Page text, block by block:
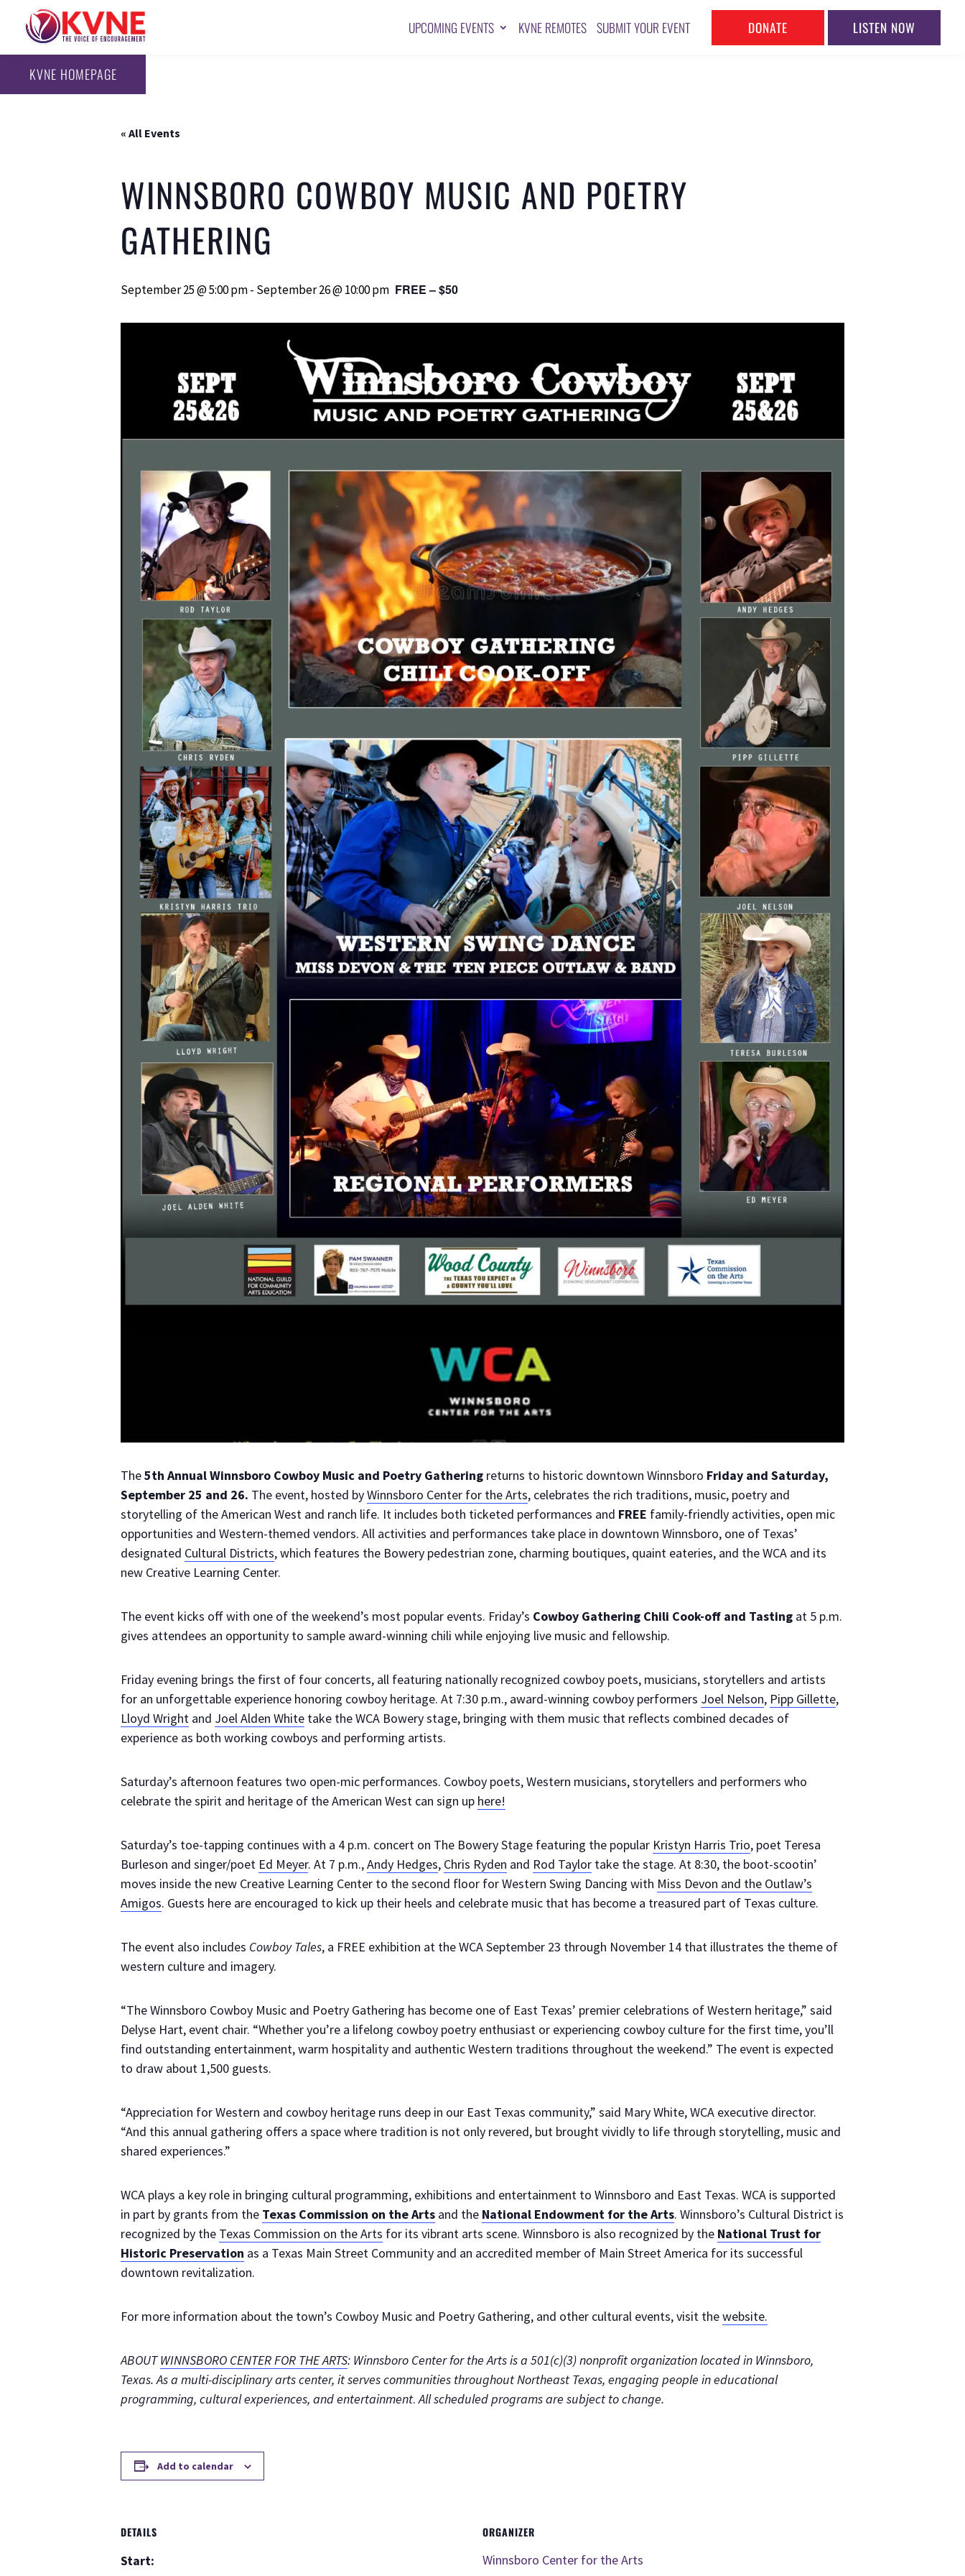
UPCOMING EVENTS KVNE REMOTES SUBMIT YOUR EVENT DONATE LISTEN NOW
KVNE HOMEPAGE
« All Events
WINNSBORO COWBOY MUSIC AND POETRY
GATHERING
September 25 @ 5:00 pm- September 26 @ 10:00 pm FREE – $50
The5th Annual Winnsboro Cowboy Music and Poetry Gathering returns to historic downtown Winnsboro Friday and Saturday,
September 25 and 26. The event, hosted byWinnsboro Center for the Arts, celebrates the rich traditions, music, poetry and
storytelling of the American West and ranch life. It includes both ticketed performances and FREE family-friendly activities, open mic
opportunities and Western-themed vendors. All activities and performances take place in downtown Winnsboro, one of Texas’
designated Cultural Districts, which features the Bowery pedestrian zone, charming boutiques, quaint eateries, and the WCA and its
new Creative Learning Center.
The event kicks off with one of the weekend’s most popular events. Friday’s Cowboy Gathering Chili Cook-off and Tasting at 5 p.m.
gives attendees an opportunity to sample award-winning chili while enjoying live music and fellowship.
Friday evening brings the first of four concerts, all featuring nationally recognized cowboy poets, musicians, storytellers and artists
for an unforgettable experience honoring cowboy heritage. At 7:30 p.m., award-winning cowboy performers Joel Nelson, Pipp Gillette,
Lloyd Wright and Joel Alden White take the WCA Bowery stage, bringing with them music that reflects combined decades of
experience as both working cowboys and performing artists.
Saturday’s afternoon features two open-mic performances. Cowboy poets, Western musicians, storytellers and performers who
celebrate the spirit and heritage of the American West can sign up here!
Saturday’s toe-tapping continues with a 4 p.m. concert on The Bowery Stage featuring the popular Kristyn Harris Trio, poet Teresa
Burleson and singer/poet Ed Meyer. At 7 p.m.,Andy Hedges, Chris Ryden and Rod Taylor take the stage. At 8:30, the boot-scootin’
moves inside the new Creative Learning Center to the second floor for Western Swing Dancing with Miss Devon and the Outlaw’s
Amigos. Guests here are encouraged to kick up their heels and celebrate music that has become a treasured part of Texas culture.
The event also includes Cowboy Tales, a FREE exhibition at the WCA September 23 through November 14 that illustrates the theme of
western culture and imagery.
“The Winnsboro Cowboy Music and Poetry Gathering has become one of East Texas’ premier celebrations of Western heritage,” said
Delyse Hart, event chair. “Whether you’re a lifelong cowboy poetry enthusiast or experiencing cowboy culture for the first time, you’ll
find outstanding entertainment, warm hospitality and authentic Western traditions throughout the weekend.” The event is expected
to draw about 1,500 guests.
“Appreciation for Western and cowboy heritage runs deep in our East Texas community,” said Mary White, WCA executive director.
“And this annual gathering offers a space where tradition is not only revered, but brought vividly to life through storytelling, music and
shared experiences.”
WCA plays a key role in bringing cultural programming, exhibitions and entertainment to Winnsboro and East Texas. WCA is supported
in part by grants from the Texas Commission on the Arts and the National Endowment for the Arts. Winnsboro’s Cultural District is
recognized by the Texas Commission on the Arts for its vibrant arts scene. Winnsboro is also recognized by the National Trust for
Historic Preservation as a Texas Main Street Community and an accredited member of Main Street America for its successful
downtown revitalization.
For more information about the town’s Cowboy Music and Poetry Gathering, and other cultural events, visit thewebsite.
ABOUTWINNSBORO CENTER FOR THE ARTS: Winnsboro Center for the Arts is a 501(c)(3) nonprofit organization located in Winnsboro,
Texas. As a multi-disciplinary arts center, it serves communities throughout Northeast Texas, engaging people in educational
programming, cultural experiences, and entertainment.All scheduled programs are subject to change.
Add to calendar
DETAILS
Start:
ORGANIZER
Winnsboro Center for the Arts